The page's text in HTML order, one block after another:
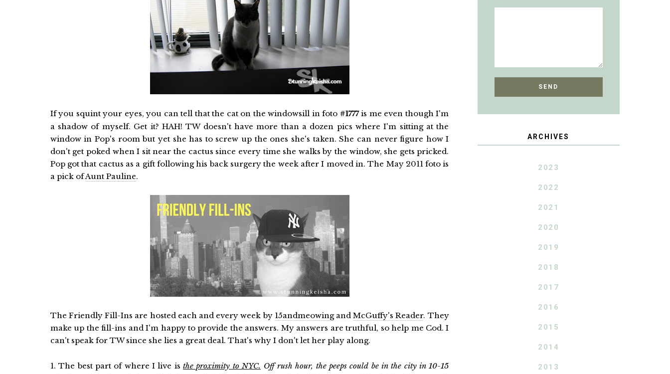
If you squint your eyes, you can tell that the cat on the windowsill in foto #1777is me even though I'm
a shadow of myself. Get it? HAH! TW doesn't have more than a dozen pics where I'm sitting at the
window in Pop's room but yet she has to screw up the ones she's taken. She can never figure how I
don't get poked when I sit near the cactus since every time she walks by the window, she gets pricked.
Pop got that cactus as a gift following his back surgery the week after I moved in. The May 2011 foto is
a pick ofAunt Pauline.
The Friendly Fill-Ins are hosted each and every week by 15andmeowingandMcGuffy's Reader. They
make up the fill-ins and I'm happy to provide the answers. My answers are truthful, so help me Cod. I
can't speak for TW since she lies a great deal. That's why I don't let her play along.
1. The best part of where I live isthe proximity to NYC. Off rush hour, the peeps could be in the city in 10-15
ARCHIVES
2023
2022
2021
2020
2019
2018
2017
2016
2015
2014
2013